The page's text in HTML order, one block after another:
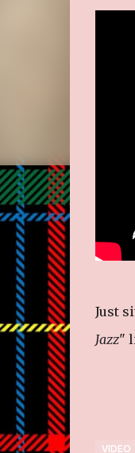
Just
Jazz"
VIDEO